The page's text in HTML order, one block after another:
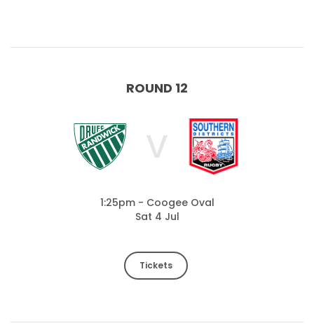
ROUND 12
V
1:25pm - Coogee Oval
Sat 4 Jul
Tickets